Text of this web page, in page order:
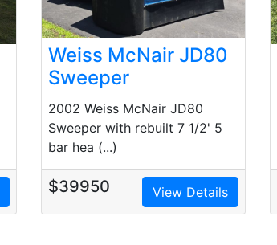
Weiss McNair JD80
Sweeper
2002 Weiss McNair JD80
Sweeper with rebuilt 7 1/2' 5
bar hea (...)
$39950 View Details